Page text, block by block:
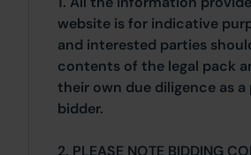
website is for indicative
and interested parties
contents of the legal pack
their own due diligence as
bidder.
2. PLEASE NOTE BIDDING